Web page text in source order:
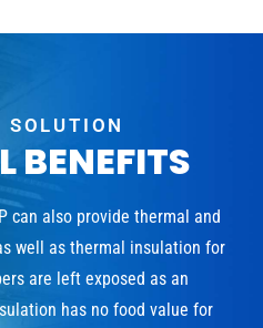
BENEFITS
can also provide thermal and
well as thermal insulation for
are left exposed as an
has no food value for